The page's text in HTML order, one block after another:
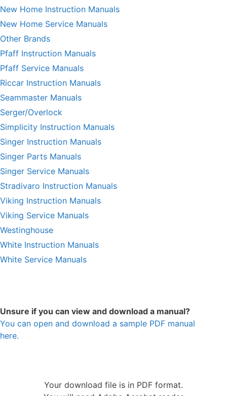
New Home Instruction Manuals
New Home Service Manuals
Other Brands
Pfaff Instruction Manuals
Pfaff Service Manuals
Riccar Instruction Manuals
Seammaster Manuals
Serger/Overlock
Simplicity Instruction Manuals
Singer Instruction Manuals
Singer Parts Manuals
Singer Service Manuals
Stradivaro Instruction Manuals
Viking Instruction Manuals
Viking Service Manuals
Westinghouse
White Instruction Manuals
White Service Manuals
Unsure if you can view and download a manual?
You can open and download a sample PDF manual
here.
Your download file is in PDF format.